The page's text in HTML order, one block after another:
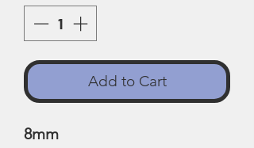
Add to Cart
8mm